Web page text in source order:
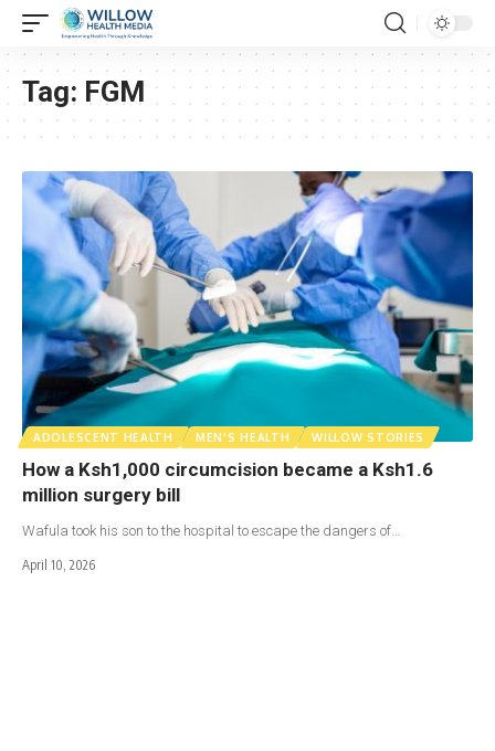
Tag: FGM
ADOLESCENT HEALTH MEN'S HEALTH WILLOW STORIES
How a Ksh1,000 circumcision became a Ksh1.6
million surgery bill
Wafula took his son to the hospital to escape the dangers of…
April 10, 2026